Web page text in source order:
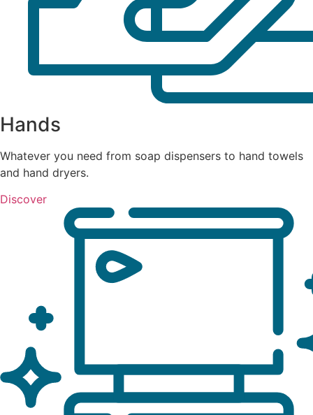
Hands
Whatever you need from soap dispensers to hand towels
and hand dryers.
Discover